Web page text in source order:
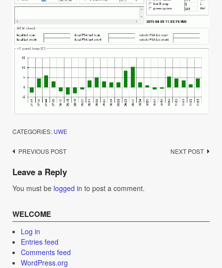
CATEGORIES: UWE
Post
navigation
PREVIOUS POST NEXT POST
Leave a Reply
You must be logged in to post a comment.
WELCOME
Log in
Entries feed
Comments feed
WordPress.org